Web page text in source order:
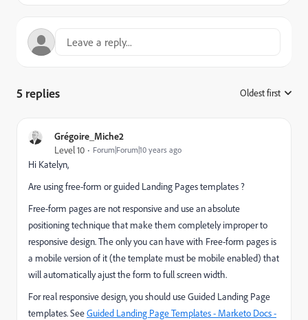
5 replies Oldest first
Grégoire_Miche2
Level 10 Forum|Forum|10 years ago
Hi Katelyn,
Are using free-form or guided Landing Pages templates ?
Free-form pages are not responsive and use an absolute
positioning technique that make them completely improper to
responsive design. The only you can have with Free-form pages is
a mobile version of it (the template must be mobile enabled) that
will automatically ajust the form to full screen width.
For real responsive design, you should use Guided Landing Page
templates. SeeGuided Landing Page Templates - Marketo Docs -